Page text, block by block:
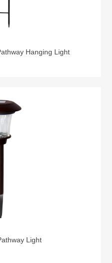
Hanging Light
Light